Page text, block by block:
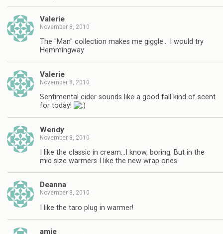
Valerie
November 8, 2010
The "Man" collection makes me giggle… I would try
Hemmingway
Valerie
November 8, 2010
Sentimental cider sounds like a good fall kind of scent
for today!
Wendy
November 8, 2010
I like the classic in cream…I know, boring. But in the
mid size warmers I like the new wrap ones.
Deanna
November 8, 2010
I like the taro plug in warmer!
amie